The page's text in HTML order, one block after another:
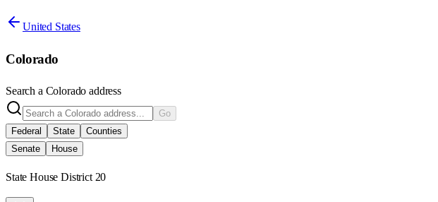
United States
Colorado
Search a Colorado address
Go
Federal
State
Counties
Senate
House
State House District 20